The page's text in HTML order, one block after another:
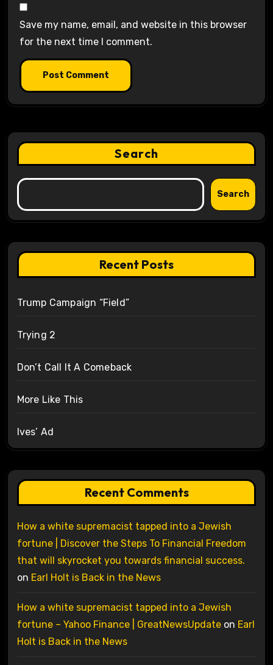
Save my name, email, and website in this browser
for the next time I comment.
Search
Search
Recent Posts
Trump Campaign “Field”
Trying 2
Don’t Call It A Comeback
More Like This
Ives’ Ad
Recent Comments
How a white supremacist tapped into a Jewish
fortune | Discover the Steps To Financial Freedom
that will skyrocket you towards financial success.
on Earl Holt is Back in the News
How a white supremacist tapped into a Jewish
fortune – Yahoo Finance | GreatNewsUpdateon Earl
Holt is Back in the News